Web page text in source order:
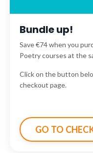
Bundle up!
Save €74 when you
Poetry courses at the
Click on the button
checkout page.
GO TO